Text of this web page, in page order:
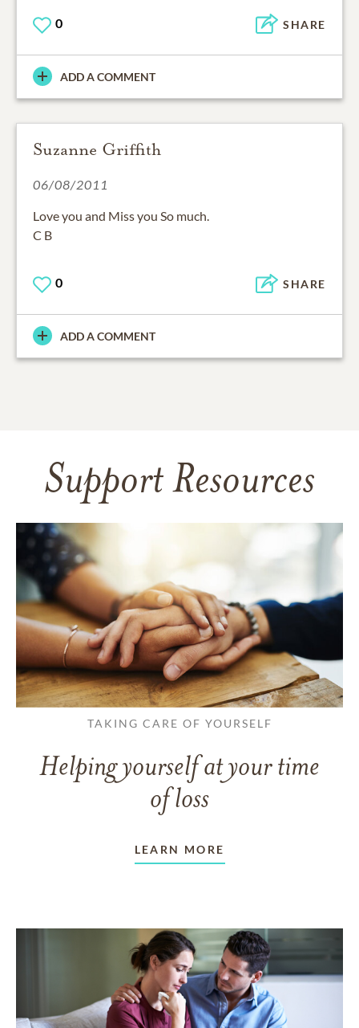
0 SHARE
ADD A COMMENT
Suzanne Griffith
06/08/2011
Love you and Miss you So much.
C B
0 SHARE
ADD A COMMENT
Support Resources
TAKING CARE OF YOURSELF
Helping yourself at your time
of loss
LEARN MORE